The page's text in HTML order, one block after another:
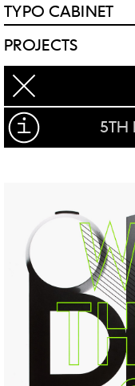
TYPO CABINET
PROJECTS
5TH